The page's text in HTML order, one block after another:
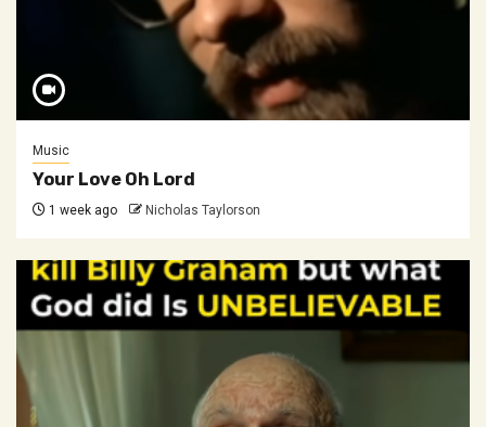
Music
Your Love Oh Lord
1 week ago Nicholas Taylorson